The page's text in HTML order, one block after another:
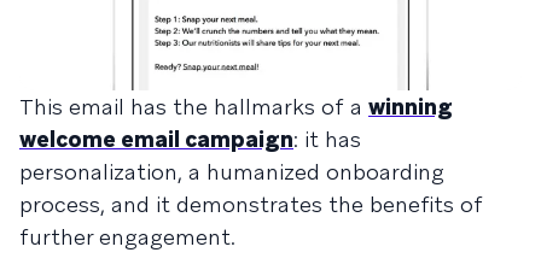
This email has the hallmarks of a winning
welcome email campaign: it has
personalization, a humanized onboarding
process, and it demonstrates the benefits of
further engagement.